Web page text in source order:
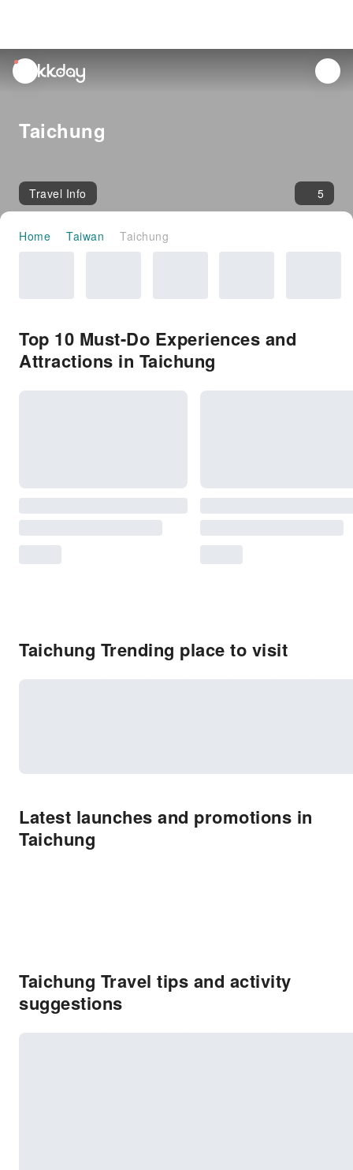
unread
notifications
Taichung
Travel Info 5
Home Taiwan Taichung
Top 10 Must-Do Experiences and
Attractions in Taichung
Taichung Trending place to visit
Latest launches and promotions in
Taichung
Taichung Travel tips and activity
suggestions